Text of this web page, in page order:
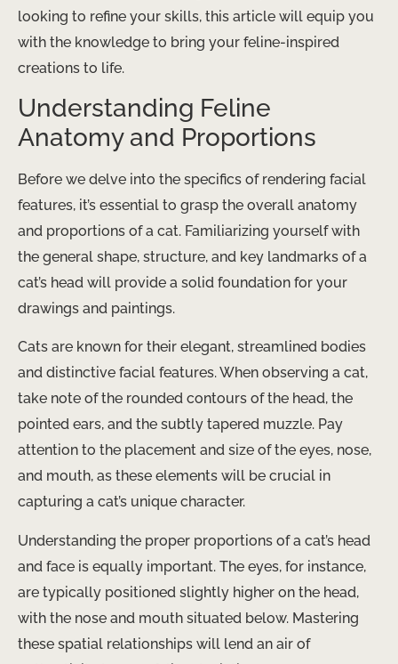
looking to refine your skills, this article will equip you
with the knowledge to bring your feline-inspired
creations to life.
Understanding Feline
Anatomy and Proportions
Before we delve into the specifics of rendering facial
features, it’s essential to grasp the overall anatomy
and proportions of a cat. Familiarizing yourself with
the general shape, structure, and key landmarks of a
cat’s head will provide a solid foundation for your
drawings and paintings.
Cats are known for their elegant, streamlined bodies
and distinctive facial features. When observing a cat,
take note of the rounded contours of the head, the
pointed ears, and the subtly tapered muzzle. Pay
attention to the placement and size of the eyes, nose,
and mouth, as these elements will be crucial in
capturing a cat’s unique character.
Understanding the proper proportions of a cat’s head
and face is equally important. The eyes, for instance,
are typically positioned slightly higher on the head,
with the nose and mouth situated below. Mastering
these spatial relationships will lend an air of